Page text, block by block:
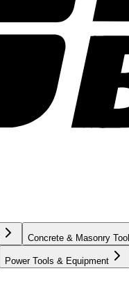
Concrete & Masonry
Power Tools & Equipment